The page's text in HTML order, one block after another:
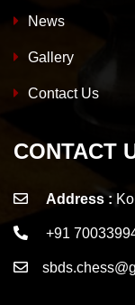
News
Gallery
Contact Us
CONTACT
Address :
+91